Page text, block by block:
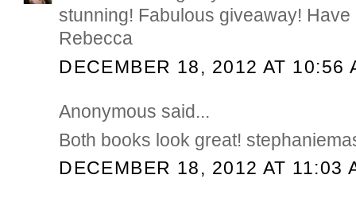
stunning! Fabulous giveaway!
Rebecca
DECEMBER 18, 2012 AT 10:56
Anonymous said...
Both books look great!
DECEMBER 18, 2012 AT 11:03